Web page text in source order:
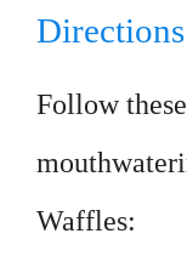
Follow
Waffles: